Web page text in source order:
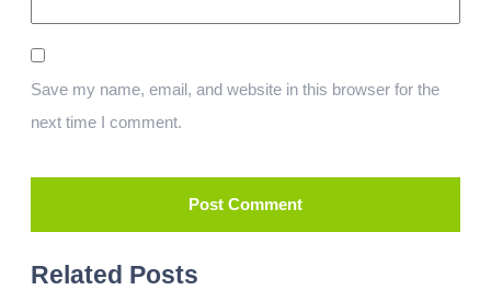
Save my name, email, and website in this browser for the
next time I comment.
Related Posts